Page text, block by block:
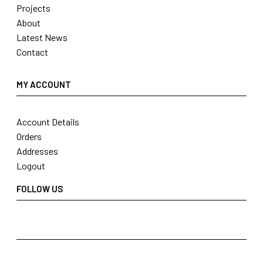
Projects
About
Latest News
Contact
MY ACCOUNT
Account Details
Orders
Addresses
Logout
FOLLOW US